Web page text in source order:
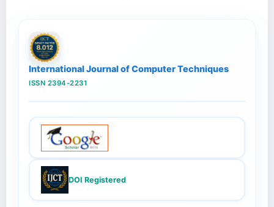
International Journal of Computer Techniques
ISSN 2394-2231
DOI Registered